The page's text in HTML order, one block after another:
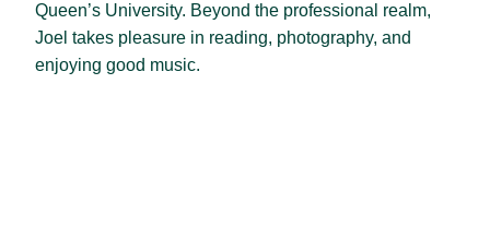
Queen’s University. Beyond the professional realm,
Joel takes pleasure in reading, photography, and
enjoying good music.